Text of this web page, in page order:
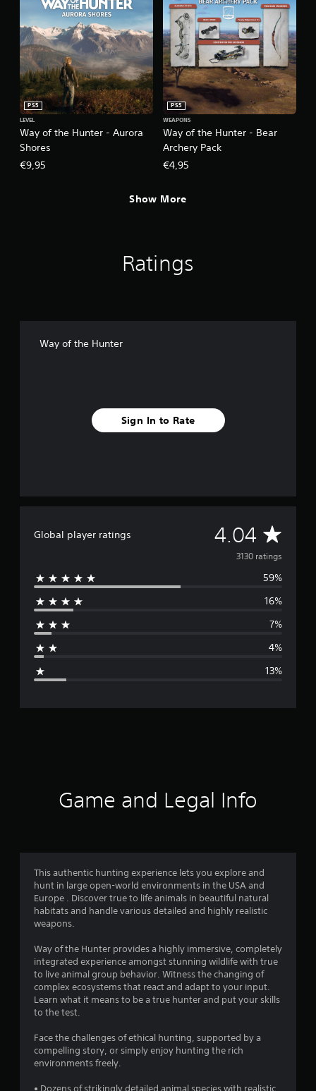
Way of the Hunter - Aurora
Shores
PS5
LEVEL
€9,95
Way of the Hunter - Bear
Archery Pack
PS5
WEAPONS
€4,95
Show More
Ratings
Way of the Hunter
Sign In to Rate
Global player ratings 4.04 A
v
e
g
r
g
4
.
4
s
t
s
3130 ratings
59%
16%
7%
4%
13%
Game and Legal Info
This authentic hunting experience lets you explore and
hunt in large open-world environments in the USA and
Europe . Discover true to life animals in beautiful natural
habitats and handle various detailed and highly realistic
weapons.
Way of the Hunter provides a highly immersive, completely
integrated experience amongst stunning wildlife with true
to live animal group behavior. Witness the changing of
complex ecosystems that react and adapt to your input.
Learn what it means to be a true hunter and put your skills
to the test.
Face the challenges of ethical hunting, supported by a
compelling story, or simply enjoy hunting the rich
environments freely.